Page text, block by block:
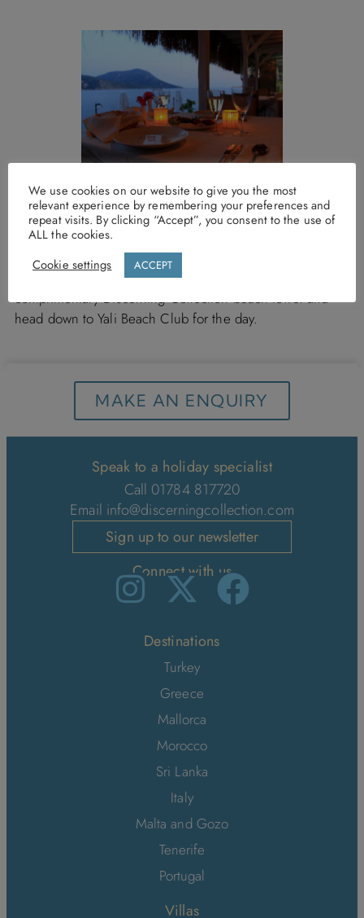
Yali Beach Club is open for breakfast and lunch 7 days a
week, simply turn up, show your room or villa key to one
of the friendly members of staff and then, lie back, relax
and catch some rays…so why not grab your
complimentary Discerning Collection beach towel and
head down to Yali Beach Club for the day.
MAKE AN ENQUIRY
Speak to a holiday specialist
Call 01784 817720
Email info@discerningcollection.com
Sign up to our newsletter
Connect with us
Destinations
Turkey
Greece
Mallorca
Morocco
Sri Lanka
Italy
Malta and Gozo
Tenerife
Portugal
Villas
We use cookies on our website to give you the most
relevant experience by remembering your preferences and
repeat visits. By clicking “Accept”, you consent to the use of
ALL the cookies.
Cookie settings
ACCEPT